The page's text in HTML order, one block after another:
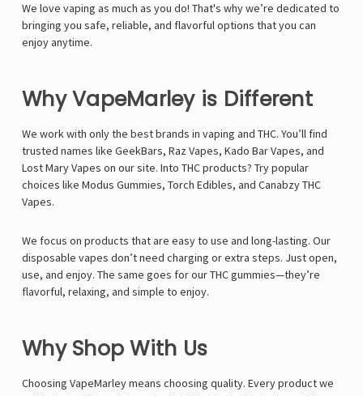
We love vaping as much as you do! That's why we’re dedicated to
bringing you safe, reliable, and flavorful options that you can
enjoy anytime.
Why VapeMarley is Different
We work with only the best brands in vaping and THC. You’ll find
trusted names like GeekBars, Raz Vapes, Kado Bar Vapes, and
Lost Mary Vapes on our site. Into THC products? Try popular
choices like Modus Gummies, Torch Edibles, and Canabzy THC
Vapes.
We focus on products that are easy to use and long-lasting. Our
disposable vapes don’t need charging or extra steps. Just open,
use, and enjoy. The same goes for our THC gummies—they’re
flavorful, relaxing, and simple to enjoy.
Why Shop With Us
Choosing VapeMarley means choosing quality. Every product we